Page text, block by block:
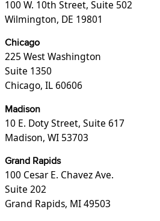
100 W. 10th Street, Suite 502
Wilmington, DE 19801
Chicago
225 West Washington
Suite 1350
Chicago, IL 60606
Madison
10 E. Doty Street, Suite 617
Madison, WI 53703
Grand Rapids
100 Cesar E. Chavez Ave.
Suite 202
Grand Rapids, MI 49503